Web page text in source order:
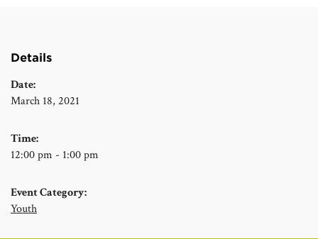
Details
Date:
March 18, 2021
Time:
12:00 pm - 1:00 pm
Event Category:
Youth